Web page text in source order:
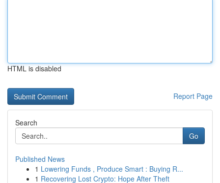
HTML is disabled
Report Page
Search
Go
Published News
1 Lowering Funds , Produce Smart : Buying R...
1 Recovering Lost Crypto: Hope After Theft